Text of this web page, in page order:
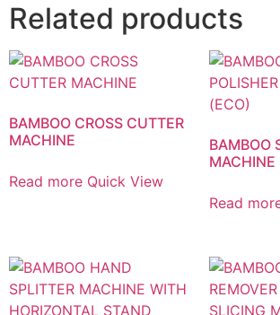
Related products
BAMBOO CROSS CUTTER
MACHINE
Read more Quick View
BAMBOO
MACHINE
Read